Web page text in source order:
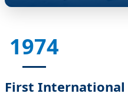
1974
First International